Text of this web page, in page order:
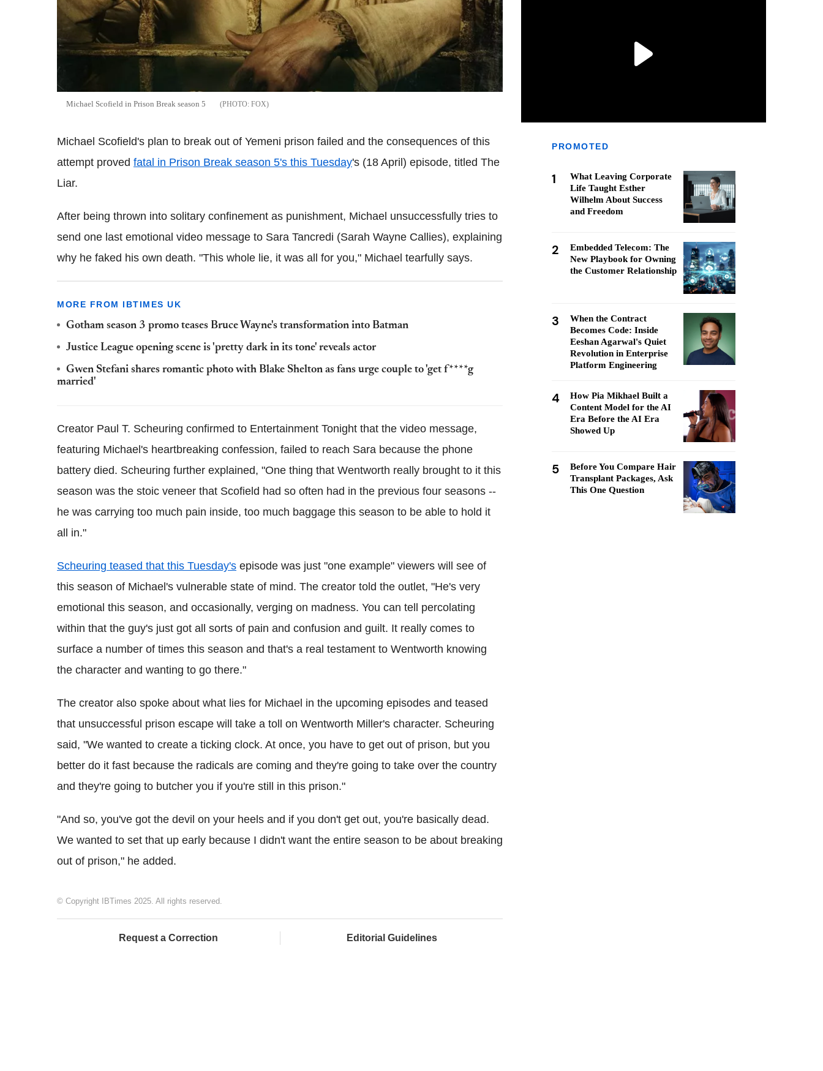
Michael Scofield in Prison Break season 5 FOX
Michael Scofield's plan to break out of Yemeni prison failed and the consequences of this
attempt proved fatal in Prison Break season 5's this Tuesday's (18 April) episode, titled The
Liar.
After being thrown into solitary confinement as punishment, Michael unsuccessfully tries to
send one last emotional video message to Sara Tancredi (Sarah Wayne Callies), explaining
why he faked his own death. "This whole lie, it was all for you," Michael tearfully says.
MORE FROM IBTIMES UK
Gotham season 3 promo teases Bruce Wayne's transformation into Batman
Justice League opening scene is 'pretty dark in its tone' reveals actor
Gwen Stefani shares romantic photo with Blake Shelton as fans urge couple to 'get f****g
married'
Creator Paul T. Scheuring confirmed to Entertainment Tonight that the video message,
featuring Michael's heartbreaking confession, failed to reach Sara because the phone
battery died. Scheuring further explained, "One thing that Wentworth really brought to it this
season was the stoic veneer that Scofield had so often had in the previous four seasons --
he was carrying too much pain inside, too much baggage this season to be able to hold it
all in."
Scheuring teased that this Tuesday's episode was just "one example" viewers will see of
this season of Michael's vulnerable state of mind. The creator told the outlet, "He's very
emotional this season, and occasionally, verging on madness. You can tell percolating
within that the guy's just got all sorts of pain and confusion and guilt. It really comes to
surface a number of times this season and that's a real testament to Wentworth knowing
the character and wanting to go there."
The creator also spoke about what lies for Michael in the upcoming episodes and teased
that unsuccessful prison escape will take a toll on Wentworth Miller's character. Scheuring
said, "We wanted to create a ticking clock. At once, you have to get out of prison, but you
better do it fast because the radicals are coming and they're going to take over the country
and they're going to butcher you if you're still in this prison."
"And so, you've got the devil on your heels and if you don't get out, you're basically dead.
We wanted to set that up early because I didn't want the entire season to be about breaking
out of prison," he added.
© Copyright IBTimes 2025. All rights reserved.
Request a Correction Editorial Guidelines
PROMOTED
1
What Leaving Corporate
Life Taught Esther
Wilhelm About Success
and Freedom
2
Embedded Telecom: The
New Playbook for Owning
the Customer Relationship
3
When the Contract
Becomes Code: Inside
Eeshan Agarwal's Quiet
Revolution in Enterprise
Platform Engineering
4
How Pia Mikhael Built a
Content Model for the AI
Era Before the AI Era
Showed Up
5
Before You Compare Hair
Transplant Packages, Ask
This One Question